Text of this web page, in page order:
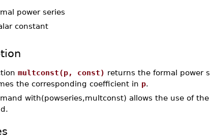
power series
constant
multconst(p, const) returns the formal power
the corresponding coefficient in p.
with(powseries,multconst) allows the use of